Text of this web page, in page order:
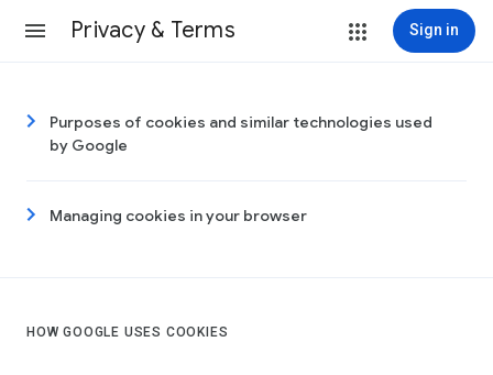
Privacy & Terms Sign in
Purposes of cookies and similar technologies used
by Google
Managing cookies in your browser
HOW GOOGLE USES COOKIES